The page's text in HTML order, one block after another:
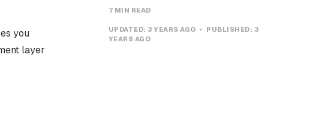
you
layer
7 MIN READ
UPDATED: 3 YEARS AGO PUBLISHED: 3
YEARS AGO